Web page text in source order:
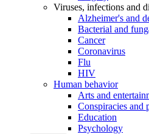
Viruses, infections and
Alzheimer's and
Bacterial and
Cancer
Coronavirus
Flu
HIV
Human behavior
Arts and
Conspiracies and
Education
Psychology